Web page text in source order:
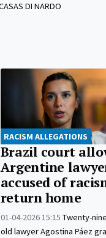
DI NARDO
RACISM ALLEGATIONS
Brazil court
Argentine
accused of
return home
01-04-2026 15:15 Twenty-
old lawyer Agostina Páez